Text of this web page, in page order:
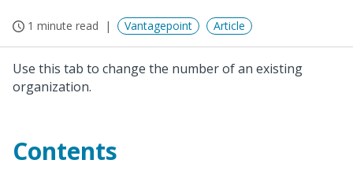
1 minute read Vantagepoint Article
Use this tab to change the number of an existing
organization.
Contents